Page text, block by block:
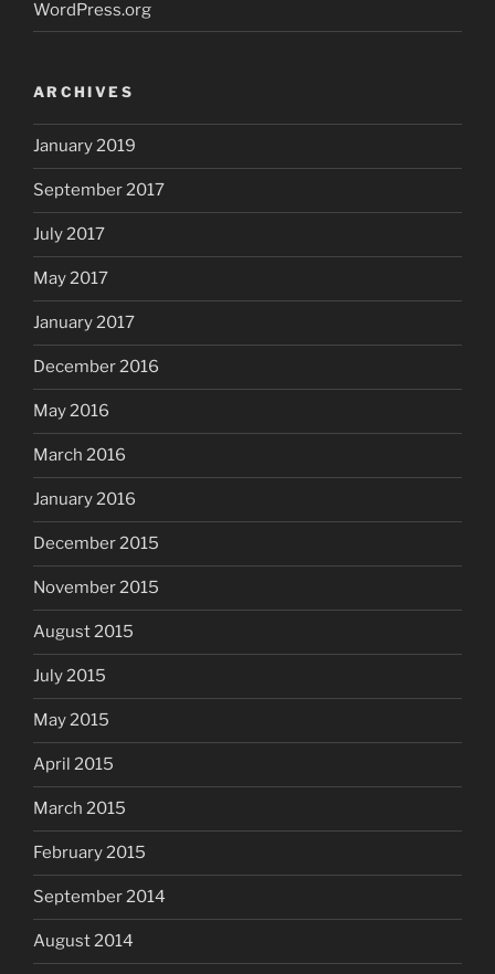
WordPress.org
ARCHIVES
January 2019
September 2017
July 2017
May 2017
January 2017
December 2016
May 2016
March 2016
January 2016
December 2015
November 2015
August 2015
July 2015
May 2015
April 2015
March 2015
February 2015
September 2014
August 2014